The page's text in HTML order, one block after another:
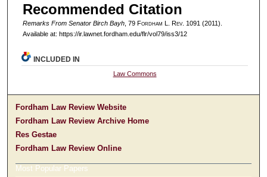
Recommended Citation
Remarks From Senator Birch Bayh, 79 Fordham L. Rev. 1091 (2011).
Available at: https://ir.lawnet.fordham.edu/flr/vol79/iss3/12
INCLUDED IN
Law Commons
Fordham Law Review Website
Fordham Law Review Archive Home
Res Gestae
Fordham Law Review Online
Most Popular Papers